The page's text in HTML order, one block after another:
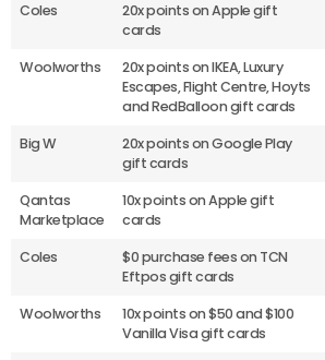
Coles
20x points on Apple gift
cards
Woolworths
20x points on IKEA, Luxury
Escapes, Flight Centre, Hoyts
and RedBalloon gift cards
Big W
20x points on Google Play
gift cards
Qantas
Marketplace
10x points on Apple gift
cards
Coles
$0 purchase fees on TCN
Eftpos gift cards
Woolworths
10x points on $50 and $100
Vanilla Visa gift cards